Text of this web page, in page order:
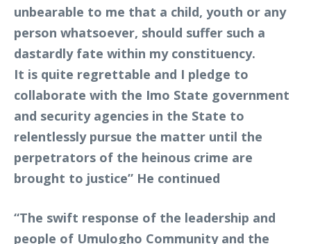
unbearable to me that a child, youth or any
person whatsoever, should suffer such a
dastardly fate within my constituency.
It is quite regrettable and I pledge to
collaborate with the Imo State government
and security agencies in the State to
relentlessly pursue the matter until the
perpetrators of the heinous crime are
brought to justice” He continued
“The swift response of the leadership and
people of Umulogho Community and the